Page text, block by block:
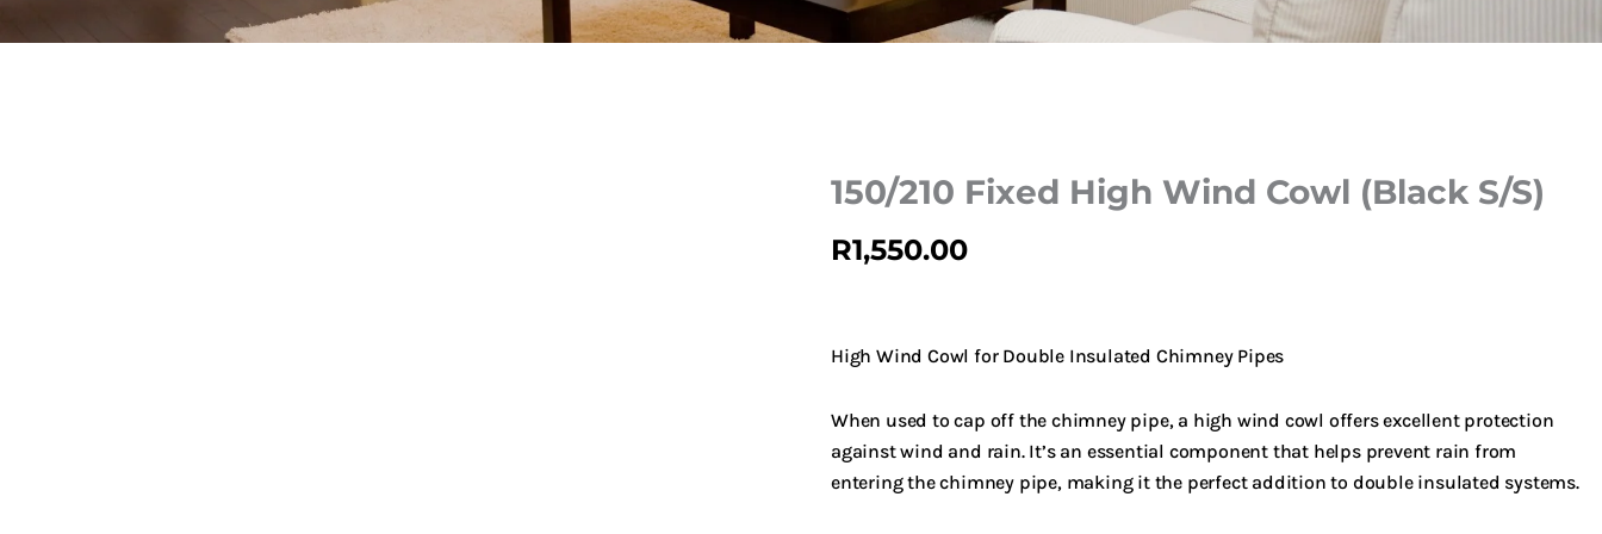
150/210 Fixed High Wind Cowl (Black S/S)
R1,550.00
High Wind Cowl for Double Insulated Chimney Pipes
When used to cap off the chimney pipe, a high wind cowl offers excellent protection
against wind and rain. It’s an essential component that helps prevent rain from
entering the chimney pipe, making it the perfect addition to double insulated systems.